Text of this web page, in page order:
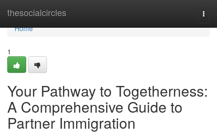
thesocialcircles
Home
Home
1
Your Pathway to Togetherness:
A Comprehensive Guide to
Partner Immigration